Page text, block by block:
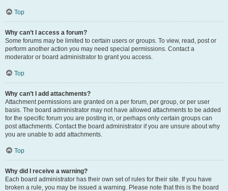
Top
Why can’t I access a forum?
Some forums may be limited to certain users or groups. To view, read, post or
perform another action you may need special permissions. Contact a
moderator or board administrator to grant you access.
Top
Why can’t I add attachments?
Attachment permissions are granted on a per forum, per group, or per user
basis. The board administrator may not have allowed attachments to be added
for the specific forum you are posting in, or perhaps only certain groups can
post attachments. Contact the board administrator if you are unsure about why
you are unable to add attachments.
Top
Why did I receive a warning?
Each board administrator has their own set of rules for their site. If you have
broken a rule, you may be issued a warning. Please note that this is the board